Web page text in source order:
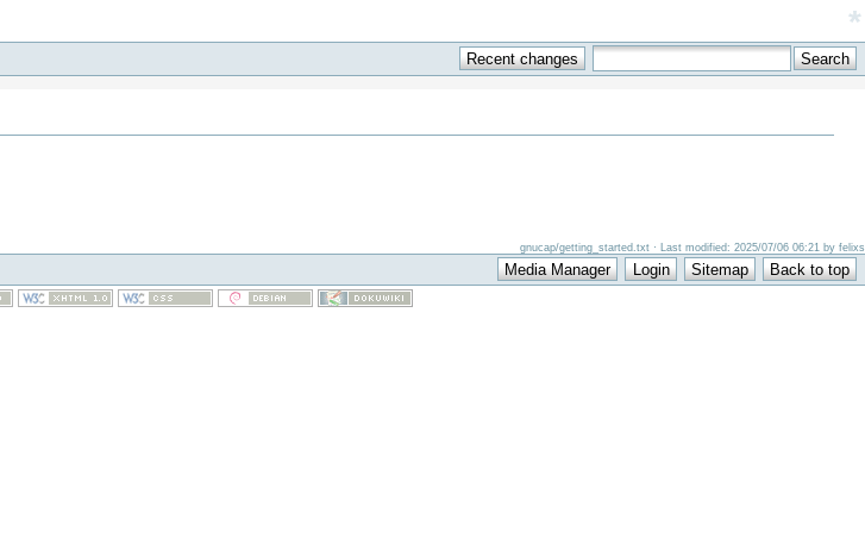
*
gnucap/getting_started.txt · Last modified: 2025/07/06 06:21 by felixs